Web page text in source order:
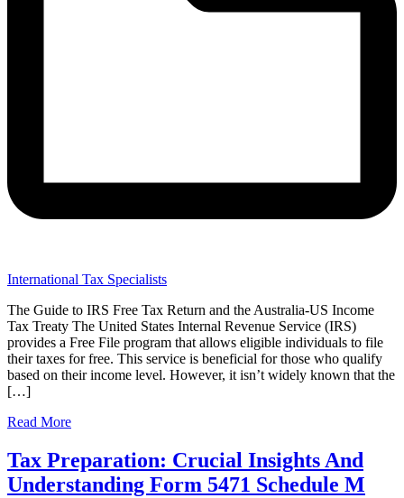
International Tax Specialists
The Guide to IRS Free Tax Return and the Australia-US Income
Tax Treaty The United States Internal Revenue Service (IRS)
provides a Free File program that allows eligible individuals to file
their taxes for free. This service is beneficial for those who qualify
based on their income level. However, it isn’t widely known that the
[…]
Read More
Tax Preparation: Crucial Insights And
Understanding Form 5471 Schedule M